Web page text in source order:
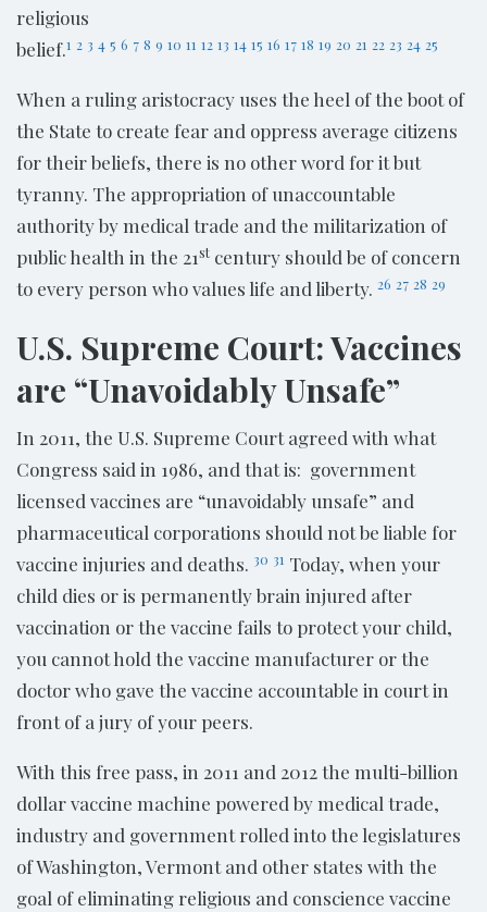
religious
belief.1 2 3 4 5 6 7 8 9 10 11 12 13 14 15 16 17 18 19 20 21 22 23 24 25
When a ruling aristocracy uses the heel of the boot of
the State to create fear and oppress average citizens
for their beliefs, there is no other word for it but
tyranny. The appropriation of unaccountable
authority by medical trade and the militarization of
public health in the 21st century should be of concern
to every person who values life and liberty. 26 27 28 29
U.S. Supreme Court: Vaccines
are “Unavoidably Unsafe”
In 2011, the U.S. Supreme Court agreed with what
Congress said in 1986, and that is: government
licensed vaccines are “unavoidably unsafe” and
pharmaceutical corporations should not be liable for
vaccine injuries and deaths. 30 31 Today, when your
child dies or is permanently brain injured after
vaccination or the vaccine fails to protect your child,
you cannot hold the vaccine manufacturer or the
doctor who gave the vaccine accountable in court in
front of a jury of your peers.
With this free pass, in 2011 and 2012 the multi-billion
dollar vaccine machine powered by medical trade,
industry and government rolled into the legislatures
of Washington, Vermont and other states with the
goal of eliminating religious and conscience vaccine